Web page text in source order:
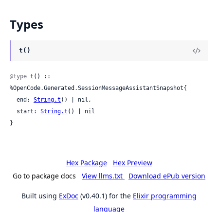
Types
t()
@type t() ::
%OpenCode.Generated.SessionMessageAssistantSnapshot{
  end:
String.t () | nil,
  start:
String.t () | nil
}
Hex Package
Hex Preview
Go to package docs
View llms.txt Download ePub version
Built using ExDoc (v0.40.1) for the Elixir programming
language